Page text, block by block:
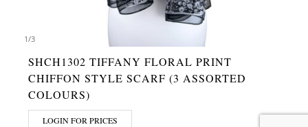
1/3
SHCH1302 TIFFANY FLORAL PRINT
CHIFFON STYLE SCARF (3 ASSORTED
COLOURS)
LOGIN FOR PRICES